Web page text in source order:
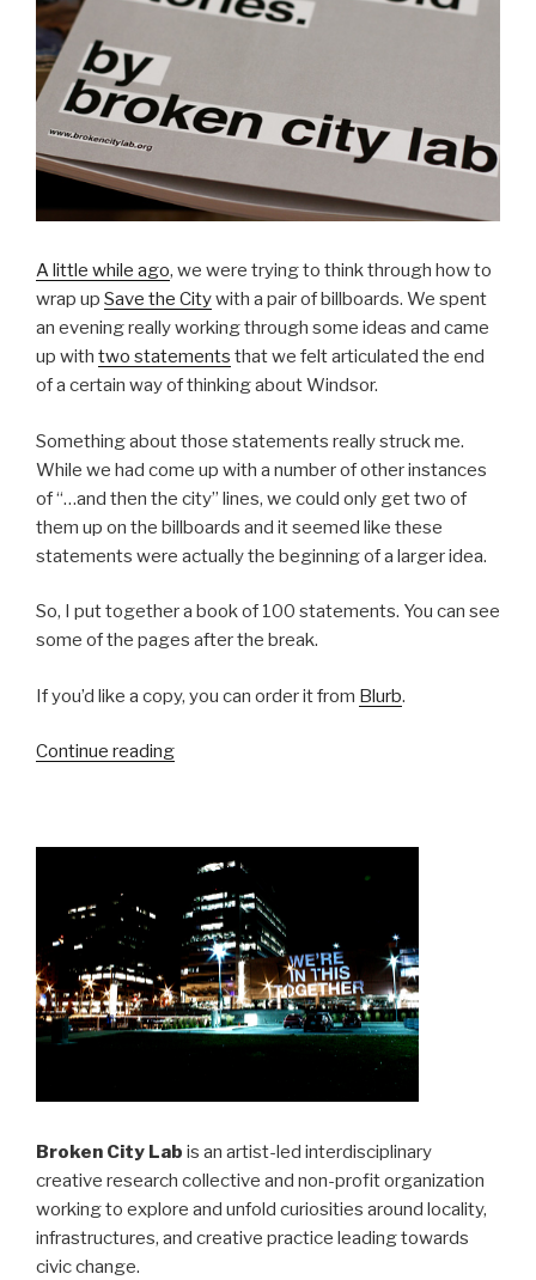
A little while ago, we were trying to think through how to
wrap up Save the Citywith a pair of billboards. We spent
an evening really working through some ideas and came
up with two statements that we felt articulated the end
of a certain way of thinking about Windsor.
Something about those statements really struck me.
While we had come up with a number of other instances
of “…and then the city” lines, we could only get two of
them up on the billboards and it seemed like these
statements were actually the beginning of a larger idea.
So, I put together a book of 100 statements. You can see
some of the pages after the break.
If you’d like a copy, you can order it from Blurb.
Continue reading“…
city,
book”
Broken City Lab is an artist-led interdisciplinary
creative research collective and non-profit organization
working to explore and unfold curiosities around locality,
infrastructures, and creative practice leading towards
civic change.